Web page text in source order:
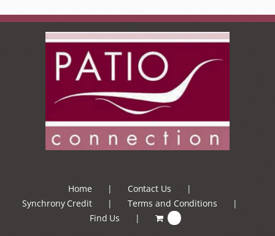
Home
Contact Us
Synchrony Credit
Terms and Conditions
Find Us